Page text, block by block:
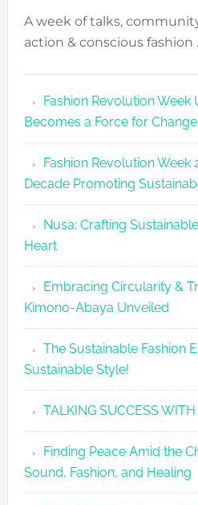
A week of talks,
action & conscious fashion
Fashion Revolution Week
Becomes a Force for Change
Fashion Revolution Week
Decade Promoting
Nusa: Crafting
Heart
Embracing Circularity &
Kimono-Abaya Unveiled
The Sustainable Fashion
Sustainable Style!
TALKING SUCCESS
Finding Peace Amid the
Sound, Fashion, and Healing